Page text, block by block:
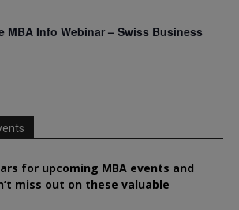
MBA Info Webinar – Swiss Business
for upcoming MBA events and
miss out on these valuable